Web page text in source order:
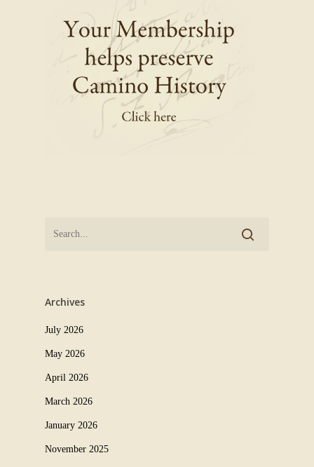
Archives
July 2026
May 2026
April 2026
March 2026
January 2026
November 2025